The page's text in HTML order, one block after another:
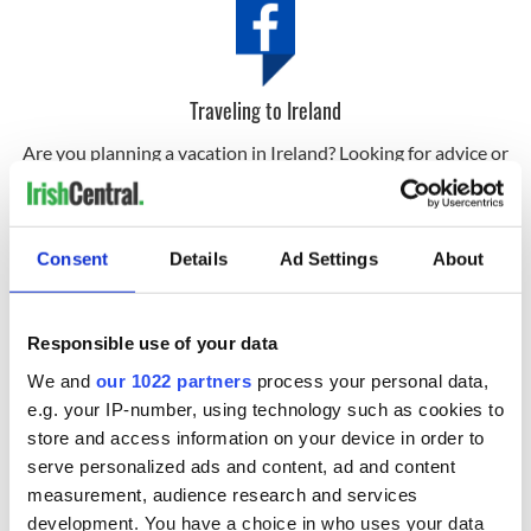
Consent Details Ad Settings About
Responsible use of your data
We and our 1022 partners process your personal data,
e.g. your IP-number, using technology such as cookies to
store and access information on your device in order to
serve personalized ads and content, ad and content
measurement, audience research and services
development. You have a choice in who uses your data
Traveling to Ireland
Are you planning a vacation in Ireland? Looking for advice or
want to share some great memories? Join our Irish travel
Click here and subscribe to Ireland of the Welcomes, the
Sign up to IrishCentral's newsletter to stay up-to-date with
everything Irish!
Subscribe to IrishCentral
RELATED: Ireland of the Welcomes,Ireland's top hotels